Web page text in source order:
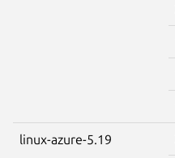
linux-azure-5.19